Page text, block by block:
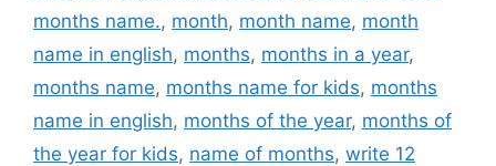
months name., month, month name, month
name in english, months, months in a year,
months name, months name for kids, months
name in english, months of the year, months of
the year for kids, name of months, write 12